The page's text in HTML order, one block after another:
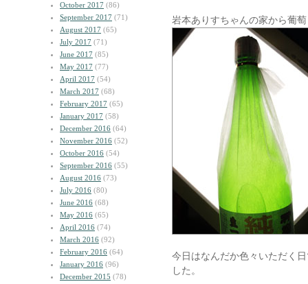
October 2017 (86)
September 2017 (71)
August 2017 (65)
July 2017 (71)
June 2017 (85)
May 2017 (77)
April 2017 (54)
March 2017 (68)
February 2017 (65)
January 2017 (58)
December 2016 (64)
November 2016 (52)
October 2016 (54)
September 2016 (55)
August 2016 (73)
July 2016 (80)
June 2016 (68)
May 2016 (65)
April 2016 (74)
March 2016 (92)
February 2016 (64)
January 2016 (96)
December 2015 (78)
岩本ありすちゃんの家から葡
今日はなんだか色々いただく
した。